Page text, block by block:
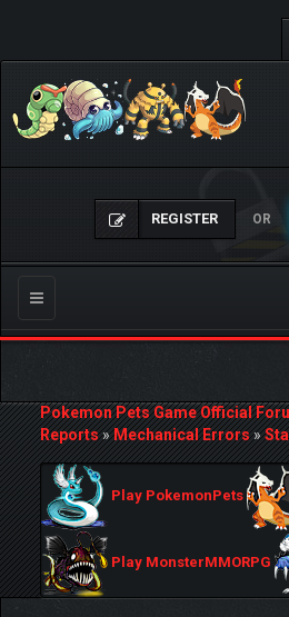
REGISTER OR
Toggle
navigation
Pokemon Pets Game Official
Reports»Mechanical Errors»
Play PokemonPets
Play MonsterMMORPG